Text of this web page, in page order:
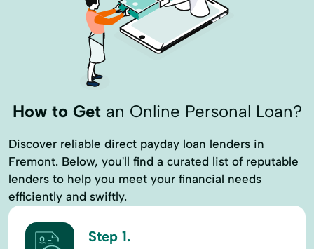
How to Getan Online Personal Loan?
Discover reliable direct payday loan lenders in
Fremont. Below, you'll find a curated list of reputable
lenders to help you meet your financial needs
efficiently and swiftly.
Step 1.